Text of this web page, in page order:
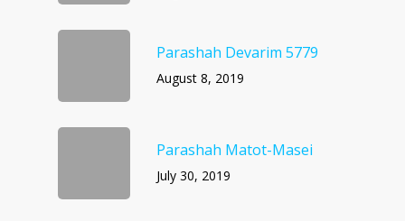
Parashah Devarim 5779
August 8, 2019
Parashah Matot-Masei
July 30, 2019